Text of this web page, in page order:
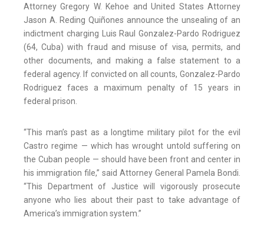
Attorney Gregory W. Kehoe and United States Attorney
Jason A. Reding Quiñones announce the unsealing of an
indictment charging Luis Raul Gonzalez-Pardo Rodriguez
(64, Cuba) with fraud and misuse of visa, permits, and
other documents, and making a false statement to a
federal agency. If convicted on all counts, Gonzalez-Pardo
Rodriguez faces a maximum penalty of 15 years in
federal prison.
“This man’s past as a longtime military pilot for the evil
Castro regime — which has wrought untold suffering on
the Cuban people — should have been front and center in
his immigration file,” said Attorney General Pamela Bondi.
“This Department of Justice will vigorously prosecute
anyone who lies about their past to take advantage of
America’s immigration system.”